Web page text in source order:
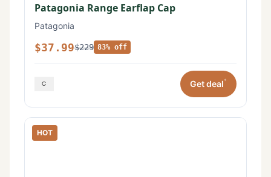
Patagonia Range Earflap Cap
Patagonia
$37.99$229 83% off
Get deal*
HOT